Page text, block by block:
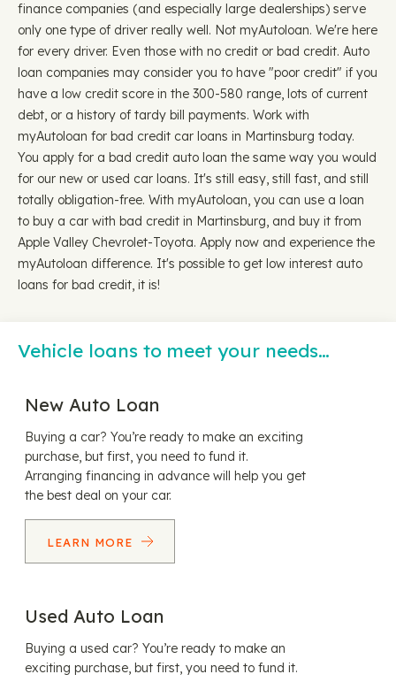
finance companies (and especially large dealerships) serve
only one type of driver really well. Not myAutoloan. We're here
for every driver. Even those with no credit or bad credit. Auto
loan companies may consider you to have "poor credit" if you
have a low credit score in the 300-580 range, lots of current
debt, or a history of tardy bill payments. Work with
myAutoloan for bad credit car loans in Martinsburg today.
You apply for a bad credit auto loan the same way you would
for our new or used car loans. It's still easy, still fast, and still
totally obligation-free. With myAutoloan, you can use a loan
to buy a car with bad credit in Martinsburg, and buy it from
Apple Valley Chevrolet-Toyota. Apply now and experience the
myAutoloan difference. It's possible to get low interest auto
loans for bad credit, it is!
Vehicle loans to meet your needs…
New Auto Loan
Buying a car? You’re ready to make an exciting
purchase, but first, you need to fund it.
Arranging financing in advance will help you get
the best deal on your car.
LEARN MORE
Used Auto Loan
Buying a used car? You’re ready to make an
exciting purchase, but first, you need to fund it.